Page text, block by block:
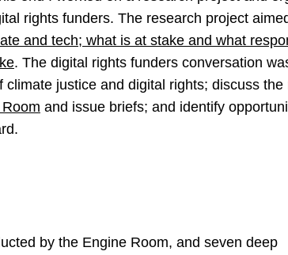
rights funders. The research project
and tech; what is at stake and what
. The digital rights funders conversation
climate justice and digital rights; discuss the
and issue briefs; and identify
by the Engine Room, and seven deep